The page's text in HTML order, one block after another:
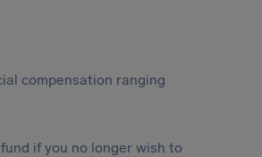
compensation ranging
if you no longer wish to